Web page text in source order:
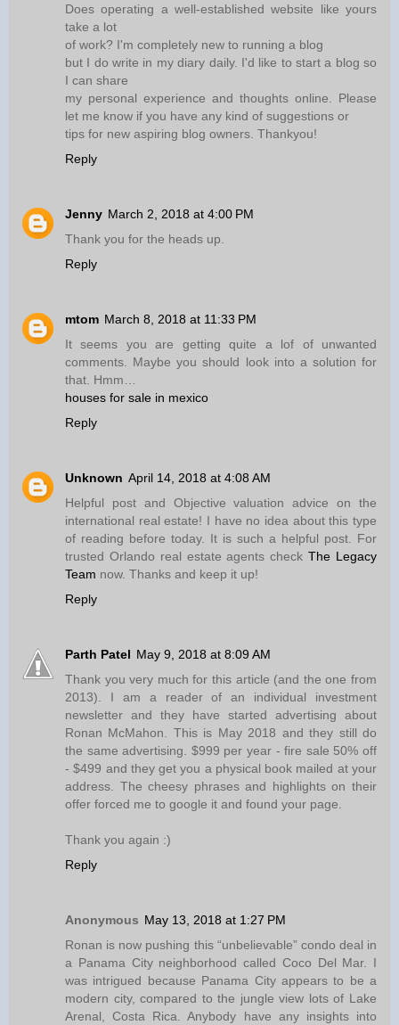
Does operating a well-established website like yours
take a lot
of work? I'm completely new to running a blog
but I do write in my diary daily. I'd like to start a blog so
I can share
my personal experience and thoughts online. Please
let me know if you have any kind of suggestions or
tips for new aspiring blog owners. Thankyou!
Reply
Jenny March 2, 2018 at 4:00 PM
Thank you for the heads up.
Reply
mtom March 8, 2018 at 11:33 PM
It seems you are getting quite a lof of unwanted
comments. Maybe you should look into a solution for
that. Hmm…
houses for sale in mexico
Reply
Unknown April 14, 2018 at 4:08 AM
Helpful post and Objective valuation advice on the
international real estate! I have no idea about this type
of reading before today. It is such a helpful post. For
trusted Orlando real estate agents checkThe Legacy
Team now. Thanks and keep it up!
Reply
Parth Patel May 9, 2018 at 8:09 AM
Thank you very much for this article (and the one from
2013). I am a reader of an individual investment
newsletter and they have started advertising about
Ronan McMahon. This is May 2018 and they still do
the same advertising. $999 per year - fire sale 50% off
- $499 and they get you a physical book mailed at your
address. The cheesy phrases and highlights on their
offer forced me to google it and found your page.
Thank you again :)
Reply
Anonymous May 13, 2018 at 1:27 PM
Ronan is now pushing this “unbelievable” condo deal in
a Panama City neighborhood called Coco Del Mar. I
was intrigued because Panama City appears to be a
modern city, compared to the jungle view lots of Lake
Arenal, Costa Rica. Anybody have any insights into